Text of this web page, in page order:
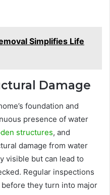
Simplifies Life
Damage
foundation and
presence of water
structures, and
damage from water
visible but can lead to
Regular inspections
they turn into major